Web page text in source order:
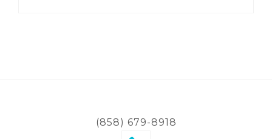
(858) 679-8918